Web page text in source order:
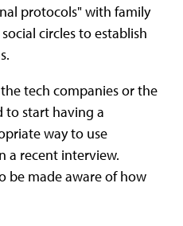
protocols" with family
circles to establish
tech companies or the
to start having a
way to use
a recent interview.
be made aware of how